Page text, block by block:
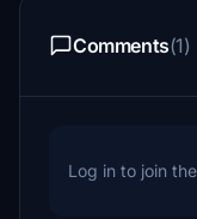
Comments(1)
Log in to join